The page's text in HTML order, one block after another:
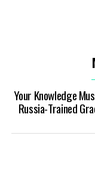
Your Knowledge
Russia-Trained